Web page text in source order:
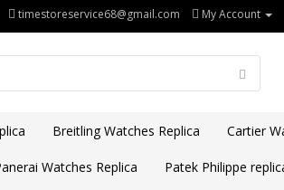
timestoreservice68@gmail.com My Account
Breitling Watches Replica Cartier
Watches Replica Patek Philippe